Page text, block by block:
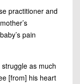
practitioner and
pain
struggle as much
[from] his heart